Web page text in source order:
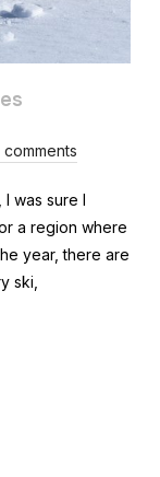
comments
was sure I
a region where
year, there are
ski,